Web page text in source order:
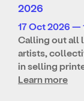
2026
17 Oct 2026 —
Calling out all
artists,
in selling
Learn more